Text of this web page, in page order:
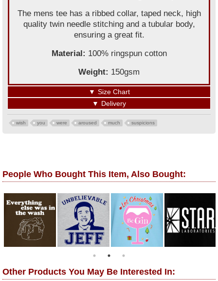
The mens tee has a ribbed collar, taped neck, high
quality twin needle stitching and a tubular body,
ensuring a great fit.
Material: 100% ringspun cotton
Weight: 150gsm
▼ Size Chart
▼ Delivery
wish you were aroused much suspicions
People Who Bought This Item, Also Bought:
Other Products You May Be Interested In: